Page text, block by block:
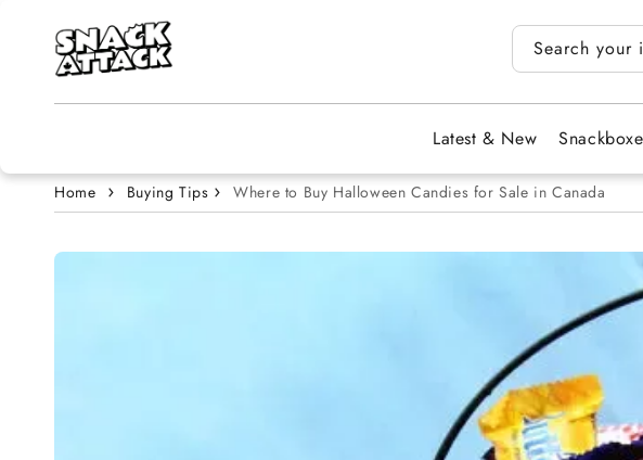
Skip to content
Search your
Latest & New
Home Buying Tips Where to Buy Halloween Candies for Sale in Canada